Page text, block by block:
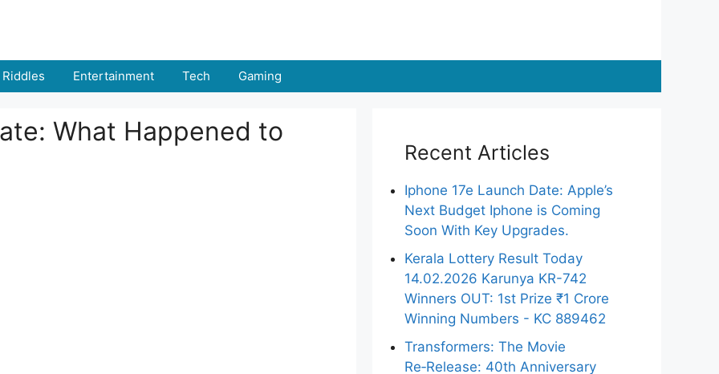
Riddles Entertainment Tech Gaming
What Happened to
Recent Articles
Iphone 17e Launch Date: Apple’s
Next Budget Iphone is Coming
Soon With Key Upgrades.
Kerala Lottery Result Today
14.02.2026 Karunya KR-742
Winners OUT: 1st Prize ₹1 Crore
Winning Numbers - KC 889462
Transformers: The Movie
Re‑Release: 40th Anniversary